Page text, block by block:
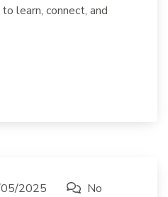
learn, connect, and
2025
No